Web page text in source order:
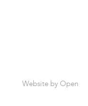
Website by Open